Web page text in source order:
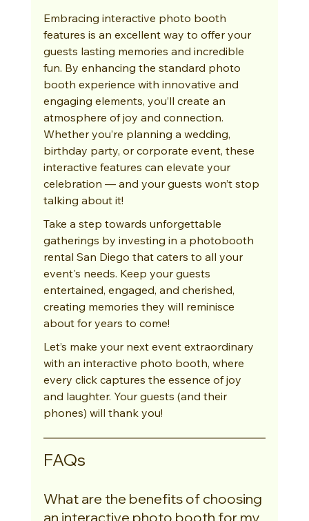
Embracing interactive photo booth
features is an excellent way to offer your
guests lasting memories and incredible
fun. By enhancing the standard photo
booth experience with innovative and
engaging elements, you’ll create an
atmosphere of joy and connection.
Whether you’re planning a wedding,
birthday party, or corporate event, these
interactive features can elevate your
celebration — and your guests won’t stop
talking about it!
Take a step towards unforgettable
gatherings by investing in a photobooth
rental San Diego that caters to all your
event's needs. Keep your guests
entertained, engaged, and cherished,
creating memories they will reminisce
about for years to come!
Let’s make your next event extraordinary
with an interactive photo booth, where
every click captures the essence of joy
and laughter. Your guests (and their
phones) will thank you!
FAQs
What are the benefits of choosing
an interactive photo booth for my